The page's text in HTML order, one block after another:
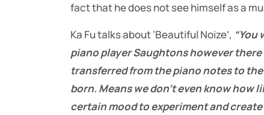
fact that he does not see himself as a
Ka Fu talks about ‘Beautiful Noize’, “You
piano player Saughtons however
transferred from the piano notes to
born. Means we don’t even know how
certain mood to experiment and